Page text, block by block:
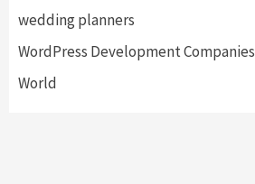
wedding planners
WordPress Development Companies
World